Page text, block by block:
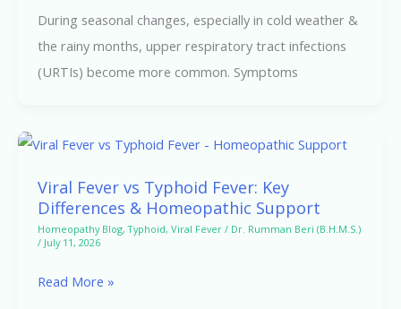
Infections
During seasonal changes, especially in cold weather &
the rainy months, upper respiratory tract infections
(URTIs) become more common. Symptoms
Viral Fever vs Typhoid Fever: Key
Differences & Homeopathic Support
Homeopathy Blog,Typhoid, Viral Fever/ Dr. Rumman Beri (B.H.M.S.)
/ July 11, 2026
Viral
vs
Typhoid
Fever:
Read More »